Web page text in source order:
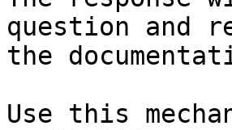
question and
the
Use this